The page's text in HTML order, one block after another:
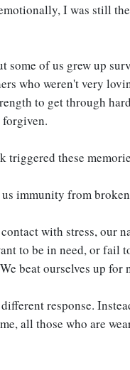
I was still
some of us grew up
who weren't very
to get through
triggered these
immunity from
with stress, our
to be in need, or fail
beat ourselves up for
response.
all those who are